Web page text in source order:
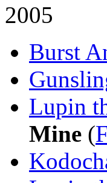
2005
Burst
Lupin
Mine (